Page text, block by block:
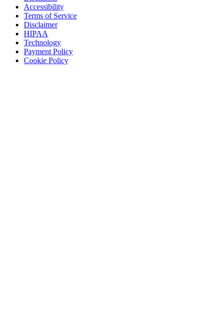
Accessibility
Terms of Service
Disclaimer
HIPAA
Technology
Payment Policy
Cookie Policy